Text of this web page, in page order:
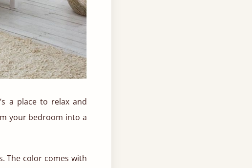
a place to relax and
your bedroom into a
The color comes with